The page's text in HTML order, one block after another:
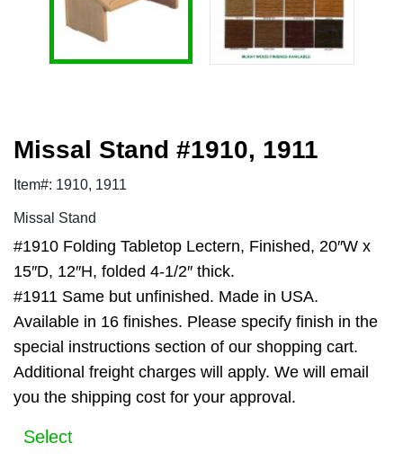
Missal Stand #1910, 1911
Item#: 1910, 1911
Missal Stand
#1910 Folding Tabletop Lectern, Finished, 20″W x
15″D, 12″H, folded 4-1/2″ thick.
#1911 Same but unfinished. Made in USA.
Available in 16 finishes. Please specify finish in the
special instructions section of our shopping cart.
Additional freight charges will apply. We will email
you the shipping cost for your approval.
Select